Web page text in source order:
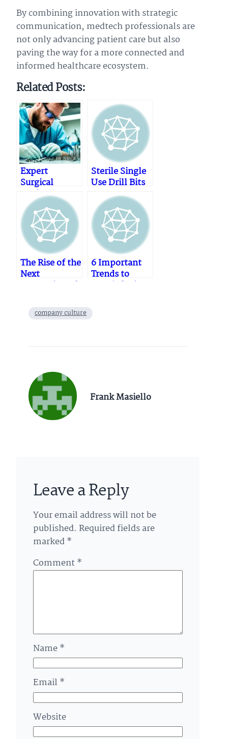
By combining innovation with strategic
communication, medtech professionals are
not only advancing patient care but also
paving the way for a more connected and
informed healthcare ecosystem.
Related Posts:
Expert
Surgical
Equipment
Repair
Services
Sterile Single
Use Drill Bits
Reprocessed
Twist Drills
The Rise of the
Next
Generation of
“Milkmen”
and the new
6 Important
Trends to
Watch for in
Healthcare in
2024
company culture
Frank Masiello
Leave a Reply
Your email address will not be
published. Required fields are
marked*
Comment*
Name*
Email *
Website